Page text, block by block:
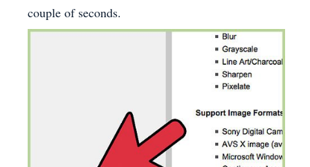
couple of seconds.